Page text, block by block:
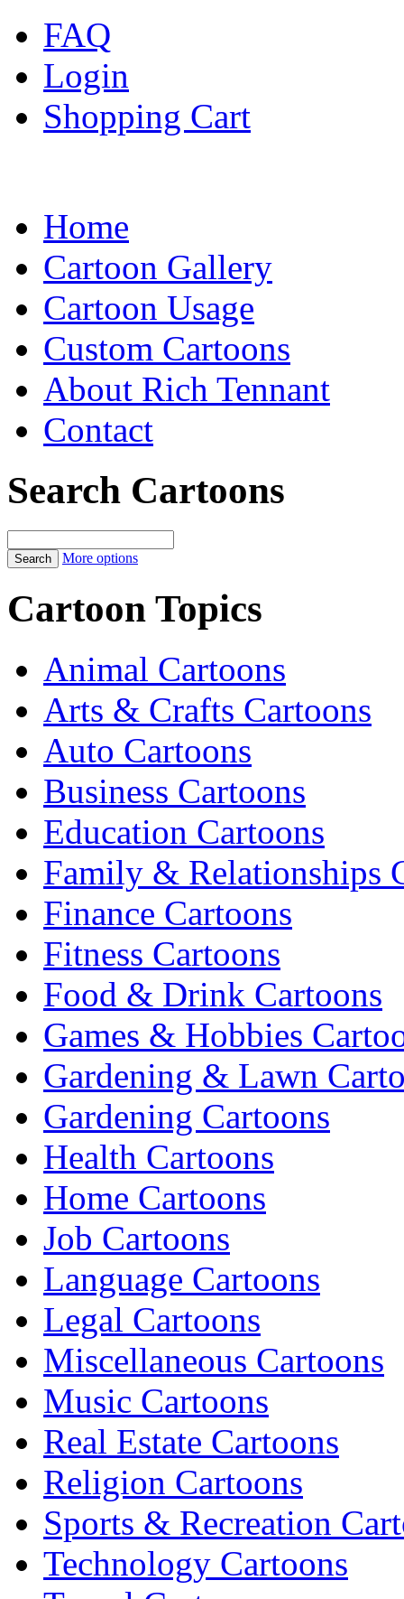
FAQ
Login
Shopping Cart
Home
Cartoon Gallery
Cartoon Usage
Custom Cartoons
About Rich Tennant
Contact
Search Cartoons
More options
Cartoon Topics
Animal Cartoons
Arts & Crafts Cartoons
Auto Cartoons
Business Cartoons
Education Cartoons
Family & Relationships
Finance Cartoons
Fitness Cartoons
Food & Drink Cartoons
Games & Hobbies
Gardening & Lawn
Gardening Cartoons
Health Cartoons
Home Cartoons
Job Cartoons
Language Cartoons
Legal Cartoons
Miscellaneous Cartoons
Music Cartoons
Real Estate Cartoons
Religion Cartoons
Sports & Recreation
Technology Cartoons